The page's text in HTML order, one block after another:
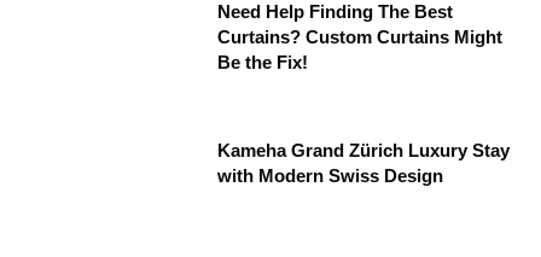
Need Help Finding The Best
Curtains? Custom Curtains Might
Be the Fix!
Kameha Grand Zürich Luxury Stay
with Modern Swiss Design